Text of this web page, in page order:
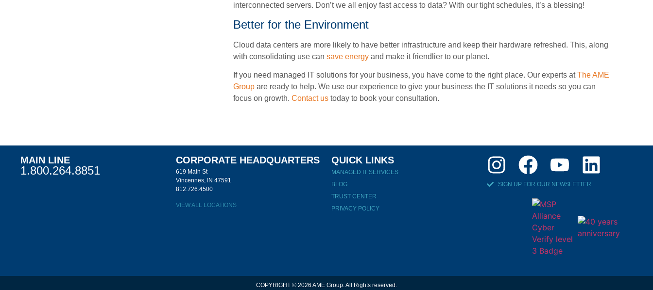
interconnected servers. Don’t we all enjoy fast access to data? With our tight schedules, it’s a blessing!
Better for the Environment
Cloud data centers are more likely to have better infrastructure and keep their hardware refreshed. This, along
with consolidating use cansave energy and make it friendlier to our planet.
If you need managed IT solutions for your business, you have come to the right place. Our experts atThe AME
Group are ready to help. We use our experience to give your business the IT solutions it needs so you can
focus on growth.Contact us today to book your consultation.
MAIN LINE
1.800.264.8851
CORPORATE HEADQUARTERS
619 Main St
Vincennes, IN 47591
812.726.4500
VIEW ALL LOCATIONS
QUICK LINKS
MANAGED IT SERVICES
BLOG
TRUST CENTER
PRIVACY POLICY
SIGN UP FOR OUR NEWSLETTER
COPYRIGHT © 2026 AME Group. All Rights reserved.